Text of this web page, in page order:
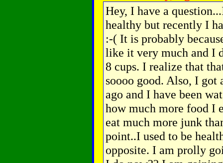
Hey, I have a
healthy but recently I
:-( It is probably
like it very much and I
8 cups. I realize that
soooo good. Also, I
ago and I have been
how much more food I
eat much more junk
point..I used to be
opposite. I am prolly